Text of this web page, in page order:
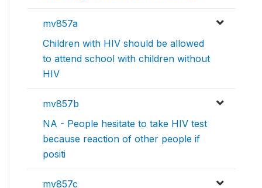
mv857a
Children with HIV should be allowed
to attend school with children without
HIV
mv857b
NA - People hesitate to take HIV test
because reaction of other people if
positi
mv857c